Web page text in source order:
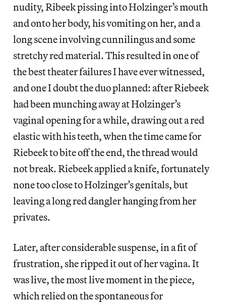
nudity, Ribeek pissing into Holzinger’s mouth
and onto her body, his vomiting on her, and a
long scene involving cunnilingus and some
stretchy red material. This resulted in one of
the best theater failures I have ever witnessed,
and one I doubt the duo planned: after Riebeek
had been munching away at Holzinger’s
vaginal opening for a while, drawing out a red
elastic with his teeth, when the time came for
Riebeek to bite off the end, the thread would
not break. Riebeek applied a knife, fortunately
none too close to Holzinger’s genitals, but
leaving a long red dangler hanging from her
privates.
Later, after considerable suspense, in a fit of
frustration, she ripped it out of her vagina. It
was live, the most live moment in the piece,
which relied on the spontaneous for